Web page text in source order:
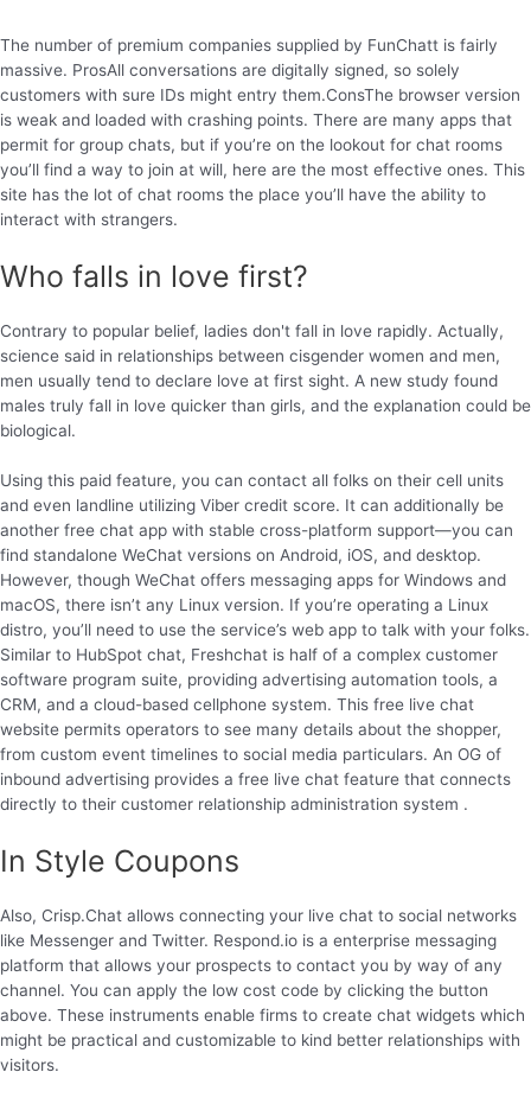
The number of premium companies supplied by FunChatt is fairly
massive. ProsAll conversations are digitally signed, so solely
customers with sure IDs might entry them.ConsThe browser version
is weak and loaded with crashing points. There are many apps that
permit for group chats, but if you’re on the lookout for chat rooms
you’ll find a way to join at will, here are the most effective ones. This
site has the lot of chat rooms the place you’ll have the ability to
interact with strangers.
Who falls in love first?
Contrary to popular belief, ladies don't fall in love rapidly. Actually,
science said in relationships between cisgender women and men,
men usually tend to declare love at first sight. A new study found
males truly fall in love quicker than girls, and the explanation could be
biological.
Using this paid feature, you can contact all folks on their cell units
and even landline utilizing Viber credit score. It can additionally be
another free chat app with stable cross-platform support—you can
find standalone WeChat versions on Android, iOS, and desktop.
However, though WeChat offers messaging apps for Windows and
macOS, there isn’t any Linux version. If you’re operating a Linux
distro, you’ll need to use the service’s web app to talk with your folks.
Similar to HubSpot chat, Freshchat is half of a complex customer
software program suite, providing advertising automation tools, a
CRM, and a cloud-based cellphone system. This free live chat
website permits operators to see many details about the shopper,
from custom event timelines to social media particulars. An OG of
inbound advertising provides a free live chat feature that connects
directly to their customer relationship administration system .
In Style Coupons
Also, Crisp.Chat allows connecting your live chat to social networks
like Messenger and Twitter. Respond.io is a enterprise messaging
platform that allows your prospects to contact you by way of any
channel. You can apply the low cost code by clicking the button
above. These instruments enable firms to create chat widgets which
might be practical and customizable to kind better relationships with
visitors.